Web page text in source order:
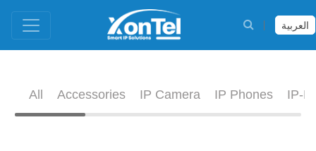
العربية
All Accessories IP Camera IP Phones IP-